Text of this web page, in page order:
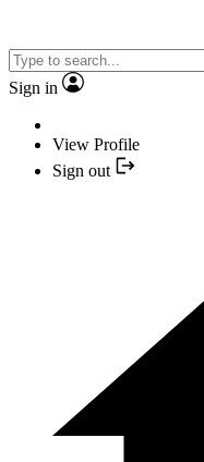
Sign in
View Profile
Sign out